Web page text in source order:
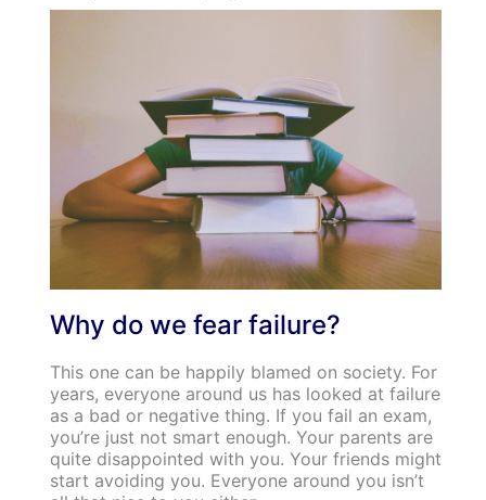
Why do we fear failure?
This one can be happily blamed on society. For
years, everyone around us has looked at failure
as a bad or negative thing. If you fail an exam,
you’re just not smart enough. Your parents are
quite disappointed with you. Your friends might
start avoiding you. Everyone around you isn’t